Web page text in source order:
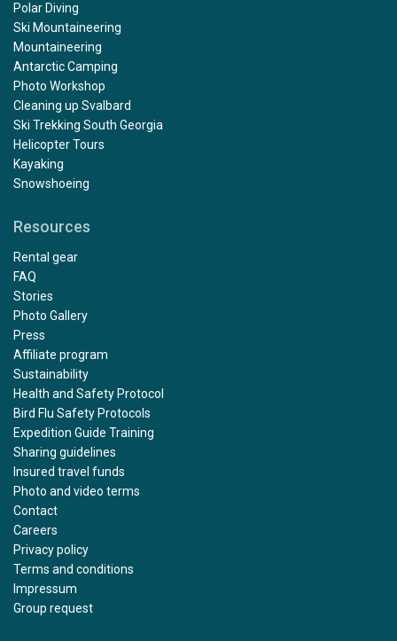
Polar Diving
Ski Mountaineering
Mountaineering
Antarctic Camping
Photo Workshop
Cleaning up Svalbard
Ski Trekking South Georgia
Helicopter Tours
Kayaking
Snowshoeing
Resources
Rental gear
FAQ
Stories
Photo Gallery
Press
Affiliate program
Sustainability
Health and Safety Protocol
Bird Flu Safety Protocols
Expedition Guide Training
Sharing guidelines
Insured travel funds
Photo and video terms
Contact
Careers
Privacy policy
Terms and conditions
Impressum
Group request